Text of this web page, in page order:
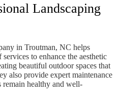
Landscaping
in Troutman, NC helps
to enhance the aesthetic
beautiful outdoor spaces that
also provide expert maintenance
remain healthy and well-